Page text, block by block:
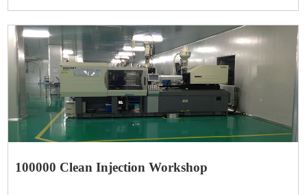
100000 Clean Injection Workshop